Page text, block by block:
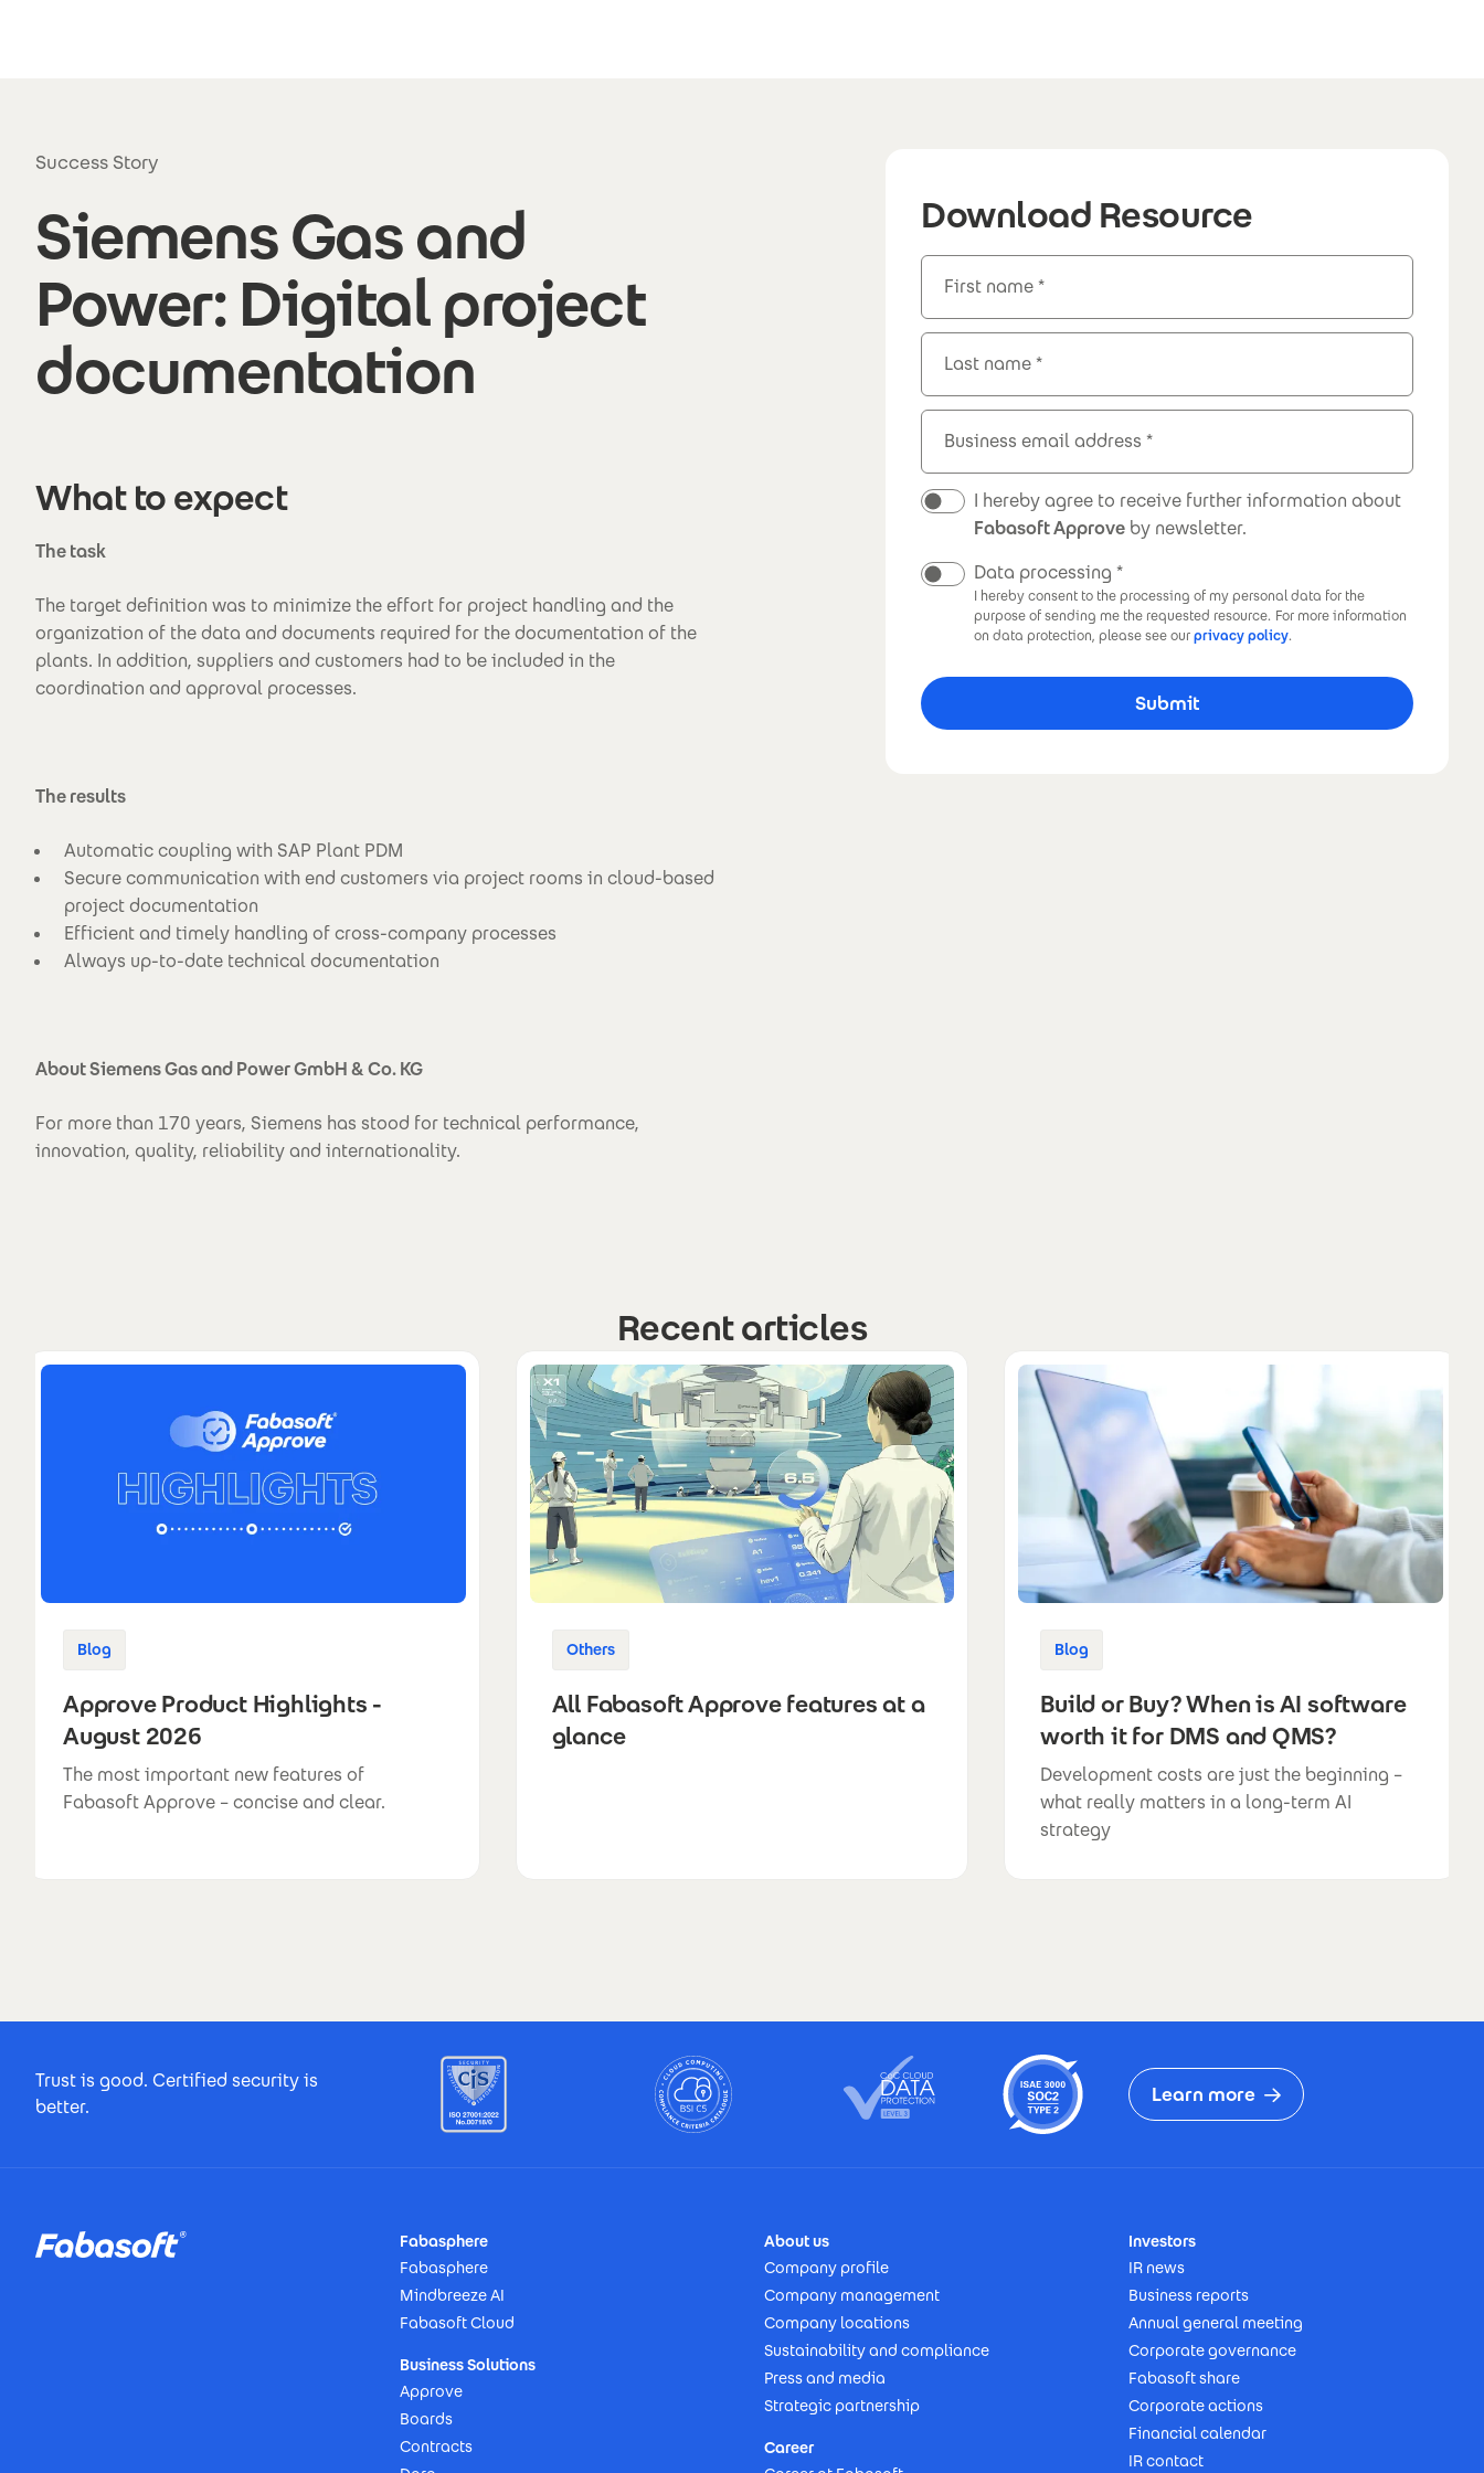
Success Story
Siemens Gas and
Power: Digital project
documentation
What to expect
The task
The target definition was to minimize the effort for project handling and the
organization of the data and documents required for the documentation of the
plants. In addition, suppliers and customers had to be included in the
coordination and approval processes.
The results
Automatic coupling with SAP Plant PDM
Secure communication with end customers via project rooms in cloud-based
project documentation
Efficient and timely handling of cross-company processes
Always up-to-date technical documentation
About Siemens Gas and Power GmbH & Co. KG
For more than 170 years, Siemens has stood for technical performance,
innovation, quality, reliability and internationality.
Download Resource
First name
Last name
Business email address
Newsletter
I hereby agree to receive further information about
Fabasoft Approveby newsletter.
Data processing
I hereby consent to the processing of my personal data for the
purpose of sending me the requested resource. For more information
on data protection, please see ourprivacy policy.
Recent articles
Blog
Approve Product Highlights -
August 2026
The most important new features of
Fabasoft Approve – concise and clear.
Others
All Fabasoft Approve features at a
glance
Blog
Build or Buy? When is AI software
worth it for DMS and QMS?
Development costs are just the beginning –
what really matters in a long-term AI
strategy
Trust is good. Certified security is
better.
Learn more
Fabasphere
Fabasphere
Mindbreeze AI
Fabasoft Cloud
Business Solutions
Approve
Boards
Contracts
About us
Company profile
Company management
Company locations
Sustainability and compliance
Press and media
Strategic partnership
Career
Investors
IR news
Business reports
Annual general meeting
Corporate governance
Fabasoft share
Corporate actions
Financial calendar
IR contact